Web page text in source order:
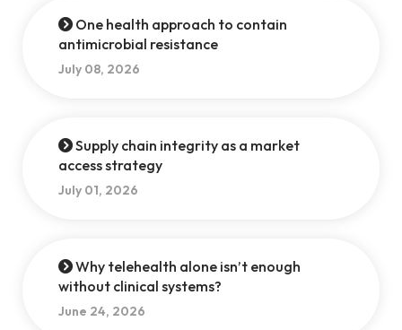
One health approach to contain
antimicrobial resistance
July 08, 2026
Supply chain integrity as a market
access strategy
July 01, 2026
Why telehealth alone isn’t enough
without clinical systems?
June 24, 2026